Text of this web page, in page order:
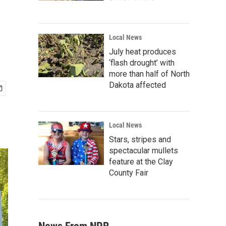
Local News
July heat produces
‘flash drought’ with
more than half of North
Dakota affected
Local News
Stars, stripes and
spectacular mullets
feature at the Clay
County Fair